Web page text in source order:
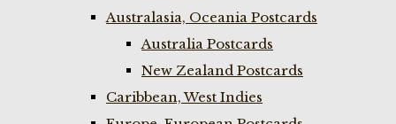
Australasia, Oceania Postcards
Australia Postcards
New Zealand Postcards
Caribbean, West Indies